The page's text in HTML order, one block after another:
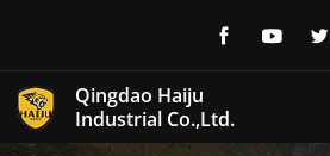
Qingdao Haiju
Industrial Co.,Ltd.